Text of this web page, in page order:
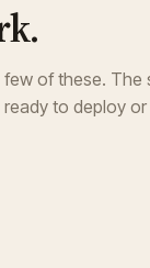
of these. The
to deploy or